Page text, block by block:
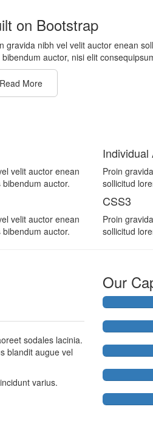
on Bootstrap
gravida nibh vel velit auctor enean
bibendum auctor, nisi elit
Read More
velit auctor enean
auctor.
velit auctor enean
auctor.
Individual
Proin
sollicitud
CSS3
Proin
sollicitud
sodales lacinia.
blandit augue vel
varius.
Our